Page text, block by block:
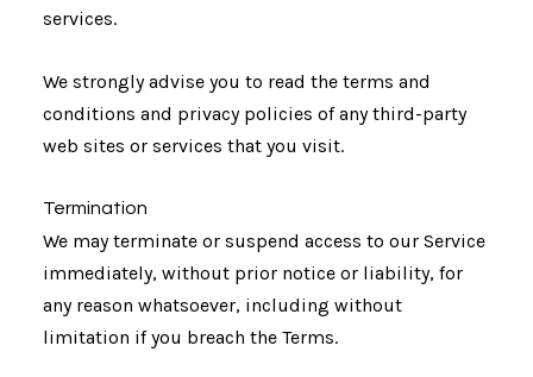
services.
We strongly advise you to read the terms and
conditions and privacy policies of any third-party
web sites or services that you visit.
Termination
We may terminate or suspend access to our Service
immediately, without prior notice or liability, for
any reason whatsoever, including without
limitation if you breach the Terms.